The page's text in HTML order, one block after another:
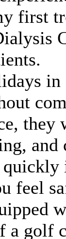
first
in
they
feel
a